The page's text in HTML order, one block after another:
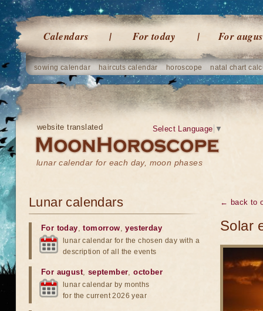
Calendars For today For
sowing calendar haircuts calendar horoscope natal chart
website translated
lunar calendar for each day, moon phases
Select Language ▼
← back to
Solar
Lunar calendars
For today,tomorrow,yesterday
lunar calendar for the chosen day with a
description of all the events
For august, september,october
lunar calendar by months
for the current 2026 year